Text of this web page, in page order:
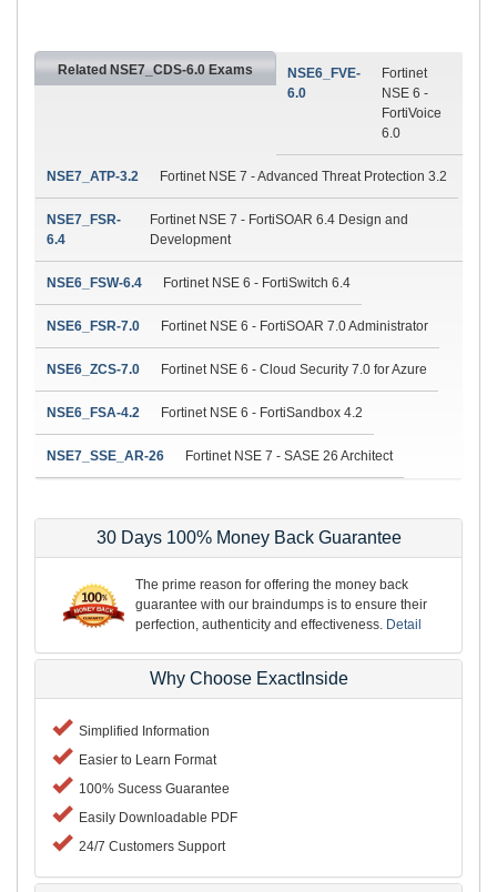
Related NSE7_CDS-6.0 Exams
NSE6_FVE-
6.0
Fortinet
NSE 6 -
FortiVoice
6.0
NSE7_ATP-3.2 Fortinet NSE 7 - Advanced Threat Protection 3.2
NSE7_FSR-
6.4
Fortinet NSE 7 - FortiSOAR 6.4 Design and
Development
NSE6_FSW-6.4 Fortinet NSE 6 - FortiSwitch 6.4
NSE6_FSR-7.0 Fortinet NSE 6 - FortiSOAR 7.0 Administrator
NSE6_ZCS-7.0 Fortinet NSE 6 - Cloud Security 7.0 for Azure
NSE6_FSA-4.2 Fortinet NSE 6 - FortiSandbox 4.2
NSE7_SSE_AR-26 Fortinet NSE 7 - SASE 26 Architect
30 Days 100% Money Back Guarantee
The prime reason for offering the money back
guarantee with our braindumps is to ensure their
perfection, authenticity and effectiveness. Detail
Why Choose ExactInside
Simplified Information
Easier to Learn Format
100% Sucess Guarantee
Easily Downloadable PDF
24/7 Customers Support